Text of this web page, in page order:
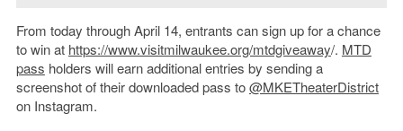
From today through April 14, entrants can sign up for a chance
to win at https://www.visitmilwaukee.org/mtdgiveaway/. MTD
pass holders will earn additional entries by sending a
screenshot of their downloaded pass to@MKETheaterDistrict
on Instagram.